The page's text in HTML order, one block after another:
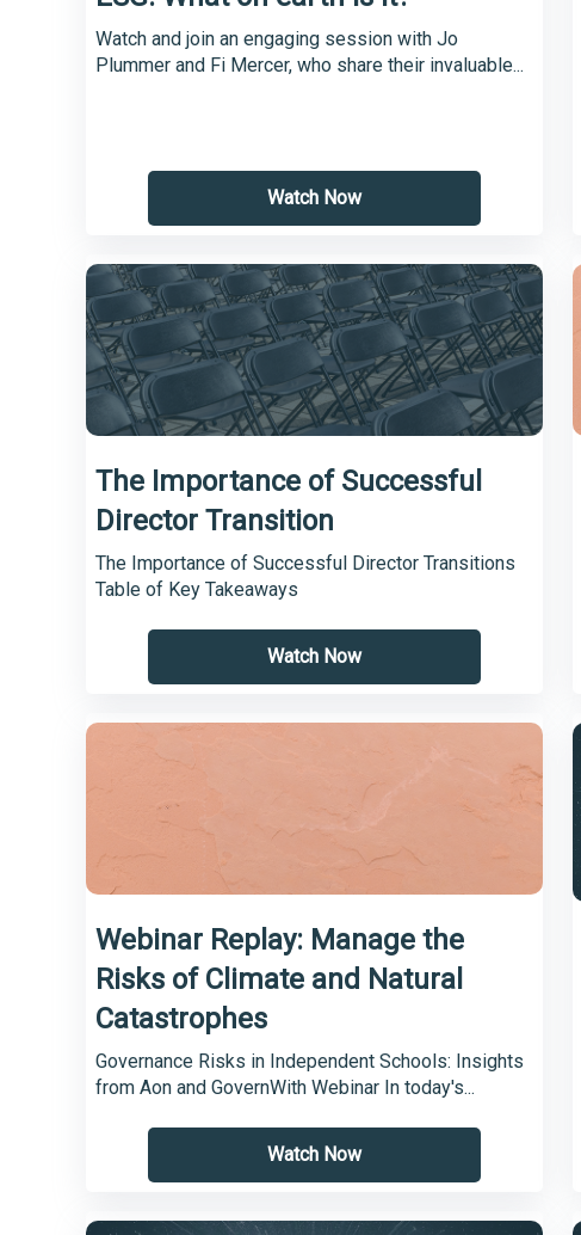
Watch and join an engaging session with Jo
Plummer and Fi Mercer, who share their invaluable...
Watch Now
The Importance of Successful
Director Transition
The Importance of Successful Director Transitions
Table of Key Takeaways
Watch Now
Webinar Replay: Manage the
Risks of Climate and Natural
Catastrophes
Governance Risks in Independent Schools: Insights
from Aon and GovernWith Webinar In today's...
Watch Now